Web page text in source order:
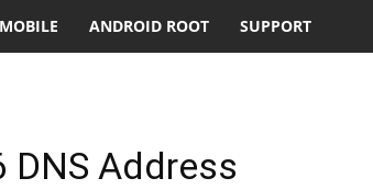
MOBILE ANDROID ROOT SUPPORT
DNS Address